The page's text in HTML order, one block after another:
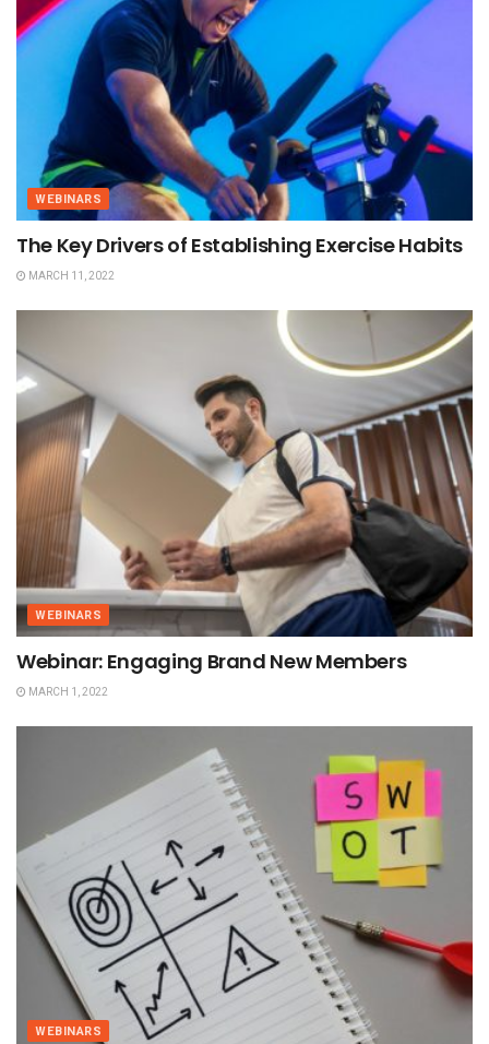
WEBINARS
The Key Drivers of Establishing Exercise Habits
MARCH 11, 2022
WEBINARS
Webinar: Engaging Brand New Members
MARCH 1, 2022
WEBINARS